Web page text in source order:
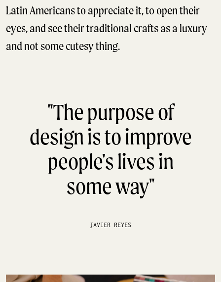
Latin Americans to appreciate it, to open their
eyes, and see their traditional crafts as a luxury
and not some cutesy thing.
"The purpose of
design is to improve
people's lives in
some way"
JAVIER REYES